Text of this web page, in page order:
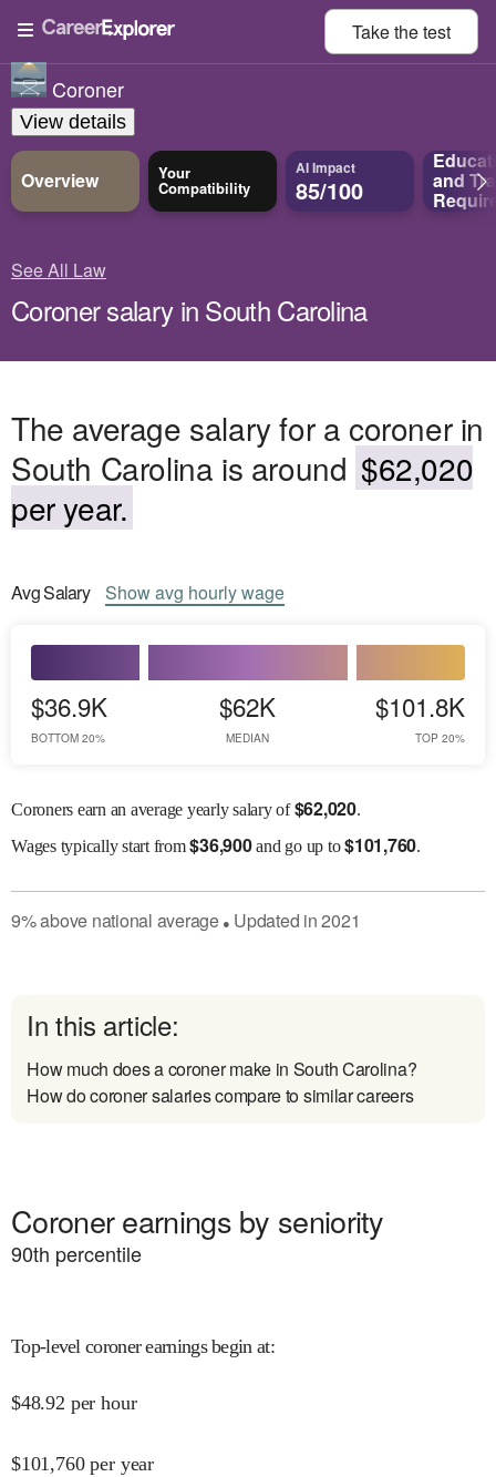
Take thetest
Coroner
View details
Overview Your
Compatibility
AI Impact
85/100 and
See All Law
Coroner salary in South Carolina
The average salary for a coroner in
South Carolina is around $62,020
per year.
AvgSalary Showavg hourly wage
$36.9K
BOTTOM 20%
$62K
MEDIAN
$101.8K
TOP 20%
Coroners earn an average yearly salary of$62,020.
Wagestypically start from$36,900and go up to$101,760.
9%above national average● Updated in2021
In this article:
How much does a coroner make in South Carolina?
How do coroner salaries compare to similar careers
Coroner earnings by seniority
90th percentile
Top-level coroner earnings begin at:
$48.92 per hour
$101,760 per year